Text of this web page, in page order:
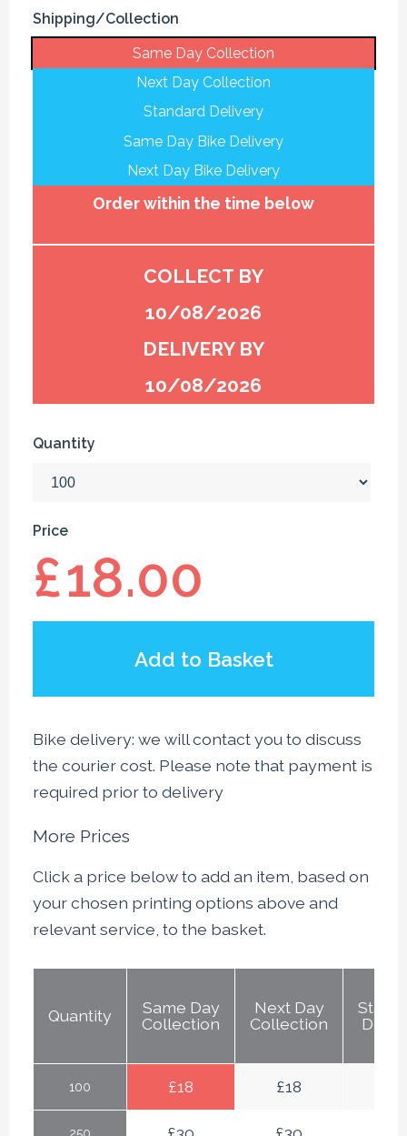
Shipping/Collection
Same Day Collection
Next Day Collection
Standard Delivery
Same Day Bike Delivery
Next Day Bike Delivery
Order within the time below
COLLECT BY
10/08/2026
DELIVERY BY
10/08/2026
Quantity
Price
£18.00
Add to Basket
Bike delivery: we will contact you to discuss
the courier cost. Please note that payment is
required prior to delivery
More Prices
Click a price below to add an item, based on
your chosen printing options above and
relevant service, to the basket.
Quantity
Same Day
Collection
Next Day
Collection
100 £18 £18